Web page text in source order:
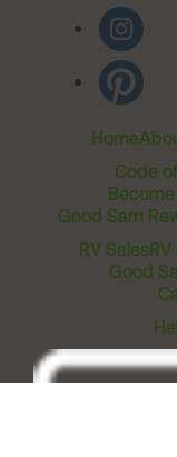
Home
Code
Good Sam
RV SalesRV
Good